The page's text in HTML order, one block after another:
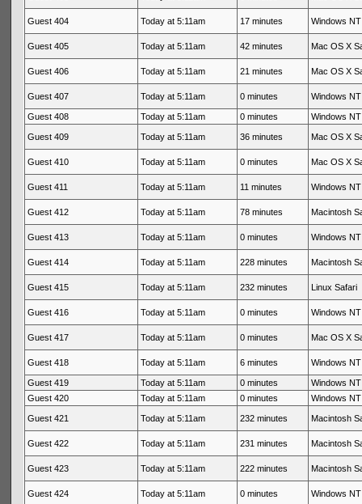
Guest 404 Today at 5:11am 17 minutes Windows
Guest 405 Today at 5:11am 42 minutes Mac OS X
Guest 406 Today at 5:11am 21 minutes Mac OS X
Guest 407 Today at 5:11am 0 minutes Windows
Guest 408 Today at 5:11am 0 minutes Windows
Guest 409 Today at 5:11am 36 minutes Mac OS X
Guest 410 Today at 5:11am 0 minutes Mac OS X
Guest 411 Today at 5:11am 11 minutes Windows
Guest 412 Today at 5:11am 78 minutes Macintosh
Guest 413 Today at 5:11am 0 minutes Windows
Guest 414 Today at 5:11am 228 minutes Macintosh
Guest 415 Today at 5:11am 232 minutes Linux Safari
Guest 416 Today at 5:11am 0 minutes Windows
Guest 417 Today at 5:11am 0 minutes Mac OS X
Guest 418 Today at 5:11am 6 minutes Windows
Guest 419 Today at 5:11am 0 minutes
Windows
Guest 420
Today at 5:11am 0 minutes Windows
Guest 421 Today at 5:11am 232 minutes Macintosh
Guest 422 Today at 5:11am 231 minutes Macintosh
Guest 423 Today at 5:11am 222 minutes Macintosh
Guest 424 Today at 5:11am 0 minutes Windows